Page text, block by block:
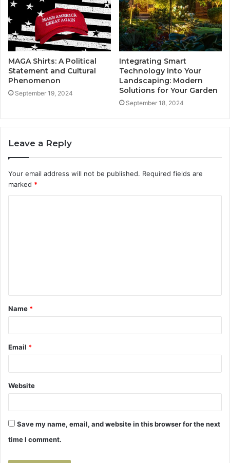
MAGA Shirts: A Political
Statement and Cultural
Phenomenon
September 19, 2024
Integrating Smart
Technology into Your
Landscaping: Modern
Solutions for Your Garden
September 18, 2024
Leave a Reply
Your email address will not be published. Required fields are
marked *
t
*
Name *
Email *
Website
Save my name, email, and website in this browser for the next
time I comment.